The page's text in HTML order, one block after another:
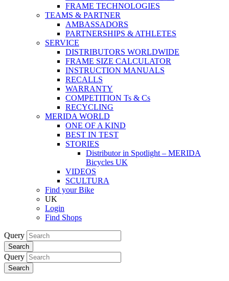
FRAME TECHNOLOGIES
TEAMS & PARTNER
AMBASSADORS
PARTNERSHIPS & ATHLETES
SERVICE
DISTRIBUTORS WORLDWIDE
FRAME SIZE CALCULATOR
INSTRUCTION MANUALS
RECALLS
WARRANTY
COMPETITION Ts & Cs
RECYCLING
MERIDA WORLD
ONE OF A KIND
BEST IN TEST
STORIES
Distributor in Spotlight – MERIDA
Bicycles UK
VIDEOS
SCULTURA
Find your Bike
UK
Login
Find Shops
Query
Search
Query
Search